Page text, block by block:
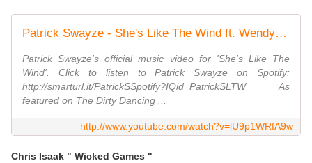
Patrick Swayze - She's Like The Wind ft. Wendy Fraser
Patrick Swayze's official music video for 'She's Like The
Wind'. Click to listen to Patrick Swayze on Spotify:
http://smarturl.it/PatrickSSpotify?IQid=PatrickSLTW As
featured on The Dirty Dancing ...
http://www.youtube.com/watch?v=lU9p1WRfA9w
Chris Isaak " Wicked Games "